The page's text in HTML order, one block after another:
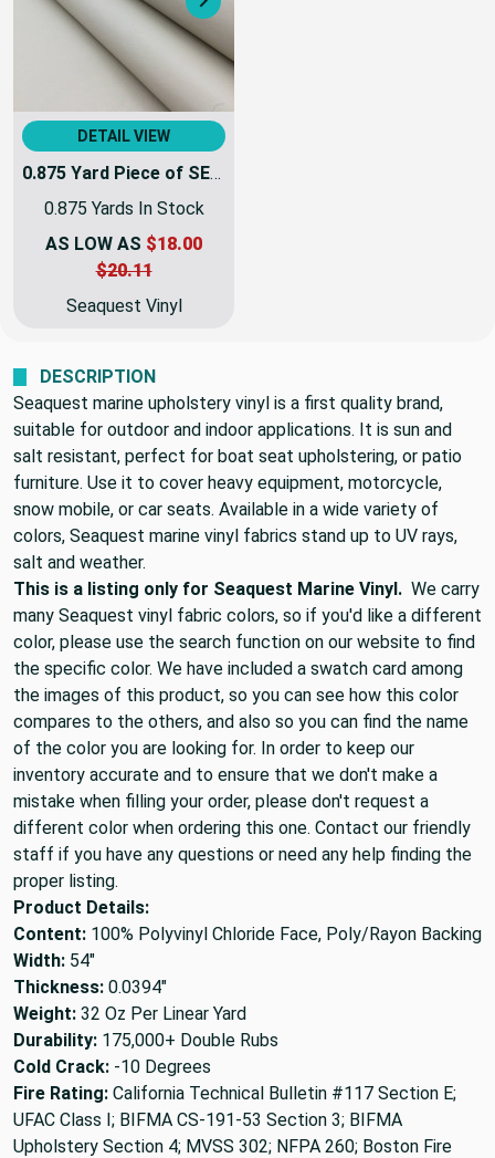
Next
DETAIL VIEW
0.875 Yard Piece of SEAQUEST Lotion Light Beige Marine & Automotive Vinyl Fabric| PSQ-014 | 54Inch | By The Yard | High UV Stability
0.875 Yards In Stock
AS LOW AS $18.00
$20.11
Seaquest Vinyl
DESCRIPTION
Seaquest marine upholstery vinyl is a first quality brand,
suitable for outdoor and indoor applications. It is sun and
salt resistant, perfect for boat seat upholstering, or patio
furniture. Use it to cover heavy equipment, motorcycle,
snow mobile, or car seats. Available in a wide variety of
colors, Seaquest marine vinyl fabrics stand up to UV rays,
salt and weather.
This is a listing only for Seaquest Marine Vinyl. We carry
many Seaquest vinyl fabric colors, so if you'd like a different
color, please use the search function on our website to find
the specific color. We have included a swatch card among
the images of this product, so you can see how this color
compares to the others, and also so you can find the name
of the color you are looking for. In order to keep our
inventory accurate and to ensure that we don't make a
mistake when filling your order, please don't request a
different color when ordering this one. Contact our friendly
staff if you have any questions or need any help finding the
proper listing.
Product Details:
Content: 100% Polyvinyl Chloride Face, Poly/Rayon Backing
Width: 54"
Thickness: 0.0394"
Weight: 32 Oz Per Linear Yard
Durability: 175,000+ Double Rubs
Cold Crack: -10 Degrees
Fire Rating: California Technical Bulletin #117 Section E;
UFAC Class I; BIFMA CS-191-53 Section 3; BIFMA
Upholstery Section 4; MVSS 302; NFPA 260; Boston Fire